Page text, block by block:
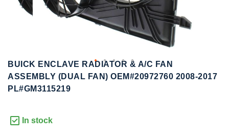
BUICK ENCLAVE RADIATOR & A/C FAN
ASSEMBLY (DUAL FAN) OEM#20972760 2008-2017
PL#GM3115219
In stock